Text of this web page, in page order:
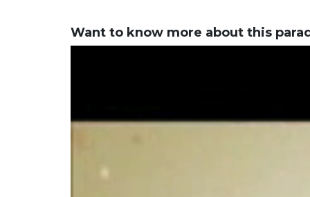
Want to know more about this